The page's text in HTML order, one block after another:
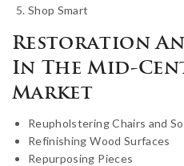
Shop Smart
Restoration
In The Mid-
Market
Reupholstering Chairs and
Refinishing Wood Surfaces
Repurposing Pieces